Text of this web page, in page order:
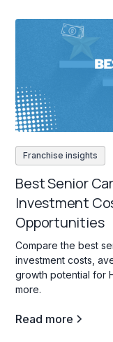
Franchise insights
Best Senior
Investment
Opportunities
Compare the best
investment costs,
growth potential for
more.
Read more